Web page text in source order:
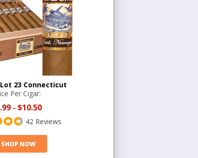
23 Connecticut
Per Cigar:
- $10.50
42 Reviews
SHOP NOW